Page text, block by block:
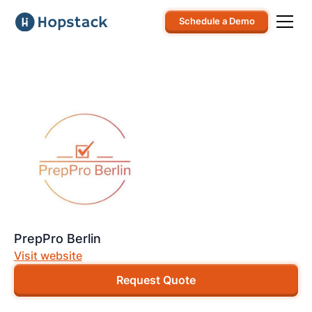
Schedule a Demo
PrepPro Berlin
Visit website
Request Quote